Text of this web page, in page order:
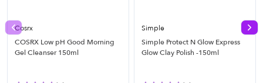
Cosrx
COSRX Low pH Good Morning
Gel Cleanser 150ml
Simple
Simple Protect N Glow Express
Glow Clay Polish -150ml
Previous slide